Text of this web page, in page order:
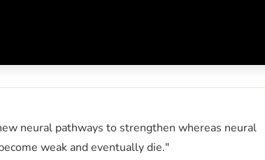
neural pathways to strengthen whereas neural
weak and eventually die."